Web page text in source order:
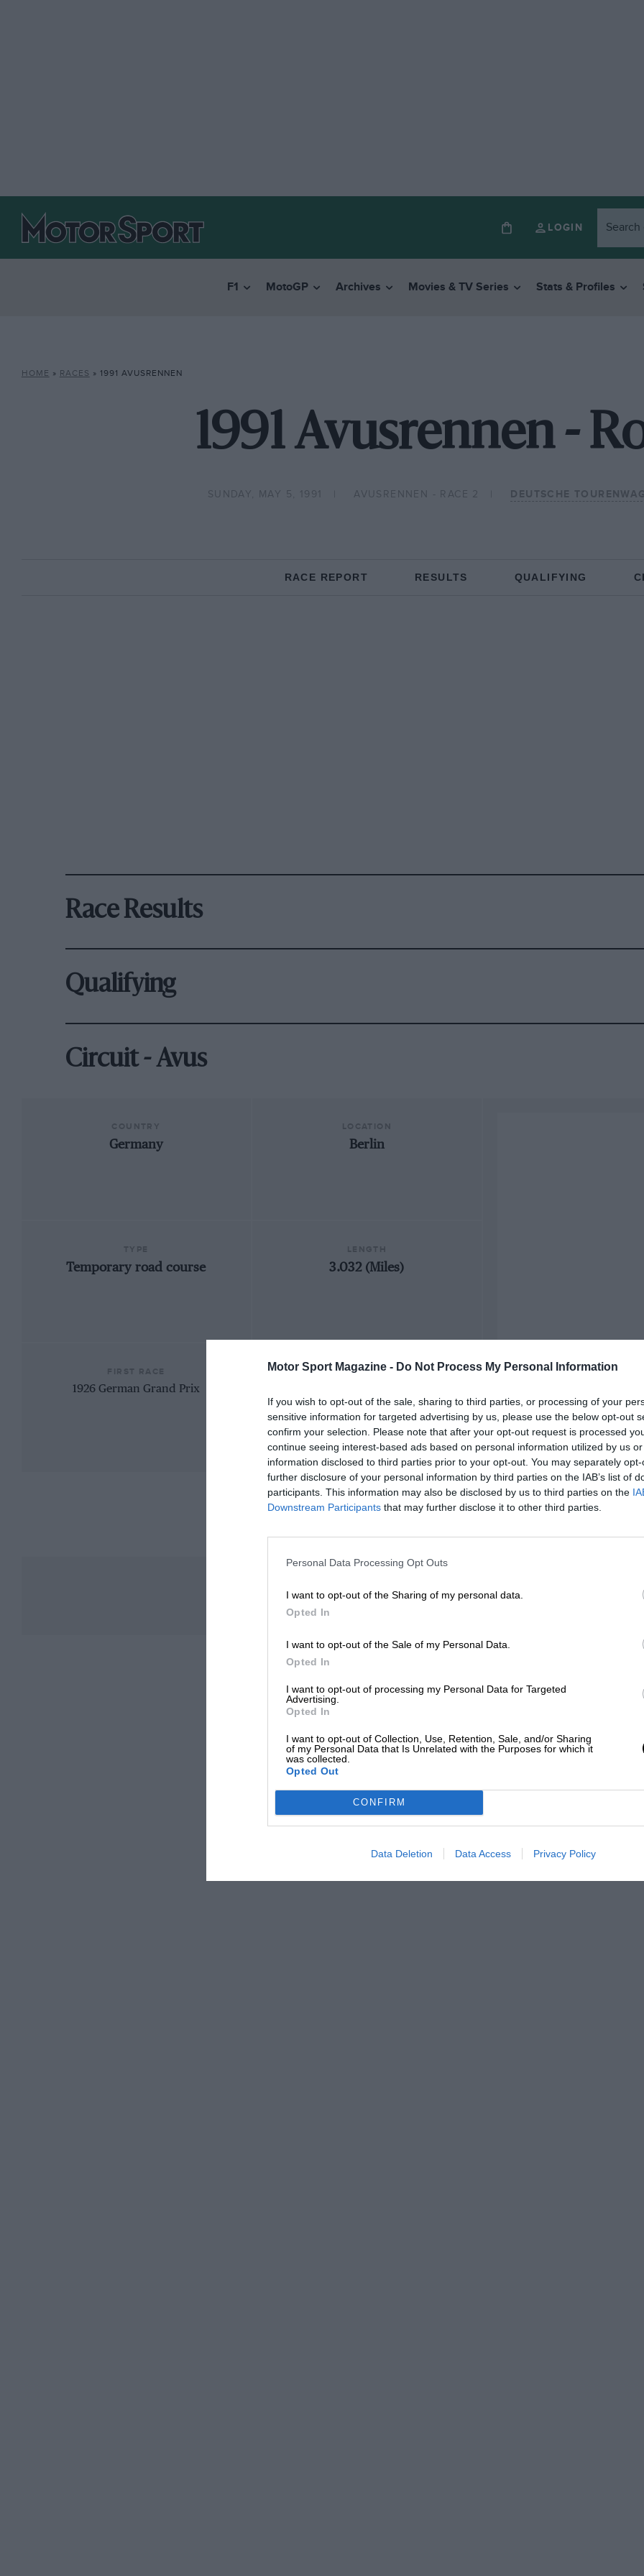
Motor Sport Magazine - Do Not Process My Personal Information
If you wish to opt-out of the sale, sharing to third parties, or processing of your
sensitive information for targeted advertising by us, please use the below opt-out
confirm your selection. Please note that after your opt-out request is processed
continue seeing interest-based ads based on personal information utilized by us
information disclosed to third parties prior to your opt-out. You may separately
further disclosure of your personal information by third parties on the IAB’s list of
participants. This information may also be disclosed by us to third parties on the
Downstream Participants that may further disclose it to other third parties.
Personal Data Processing Opt Outs
I want to opt-out of the Sharing of my personal data.
Opted In
I want to opt-out of the Sale of my Personal Data.
Opted In
I want to opt-out of processing my Personal Data for Targeted
Advertising.
Opted In
I want to opt-out of Collection, Use, Retention, Sale, and/or Sharing
of my Personal Data that Is Unrelated with the Purposes for which it
was collected.
Opted Out
CONFIRM
Data Deletion Data Access Privacy Policy
LOGIN
F1 MotoGP Archives Movies & TV Series Stats & Profiles
HOME » RACES » 1991 AVUSRENNEN
1991 Avusrennen -
SUNDAY, MAY 5, 1991 AVUSRENNEN - RACE 2 DEUTSCHE
RACE REPORT RESULTS QUALIFYING
Race Results
Qualifying
Circuit - Avus
Germany Berlin
Temporary road course 3.032 (Miles)
1926 German Grand Prix